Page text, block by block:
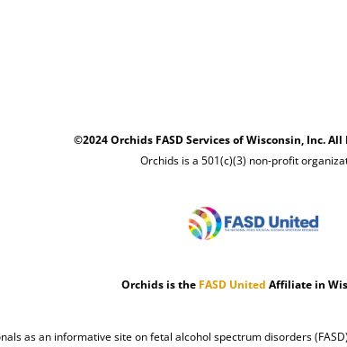
©2024 Orchids FASD Services of Wisconsin, Inc. All
Orchids is a 501(c)(3) non-profit
Orchids is the FASD United Affiliate in
as an informative site on fetal alcohol spectrum disorders